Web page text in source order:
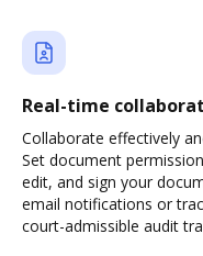
Real-time
Collaborate effectively
Set document
edit, and sign your
email notifications or
court-admissible audit